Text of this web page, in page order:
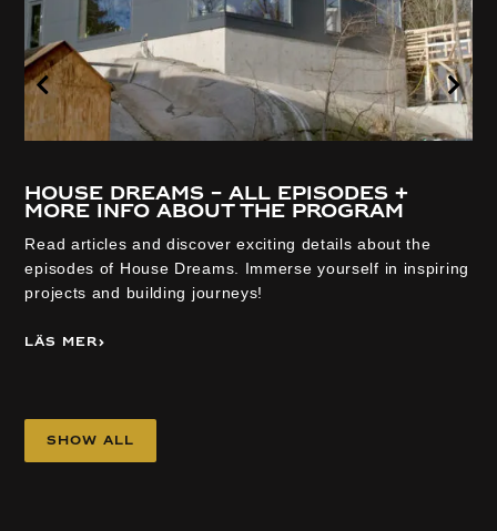
House Dreams – all episodes +
more info about the program
Read articles and discover exciting details about the
episodes of House Dreams. Immerse yourself in inspiring
projects and building journeys!
Läs mer
Show all